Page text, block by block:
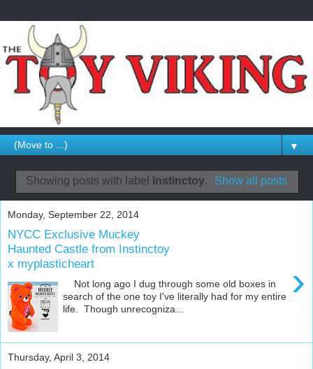
▼
Showing posts with label Instinctoy. Show all posts
Monday, September 22, 2014
NYCC Exclusive Muckey
Haunted Castle from Instinctoy
x myplasticheart
›
Not long ago I dug through some old boxes in
search of the one toy I've literally had for my entire
life. Though unrecogniza...
Thursday, April 3, 2014